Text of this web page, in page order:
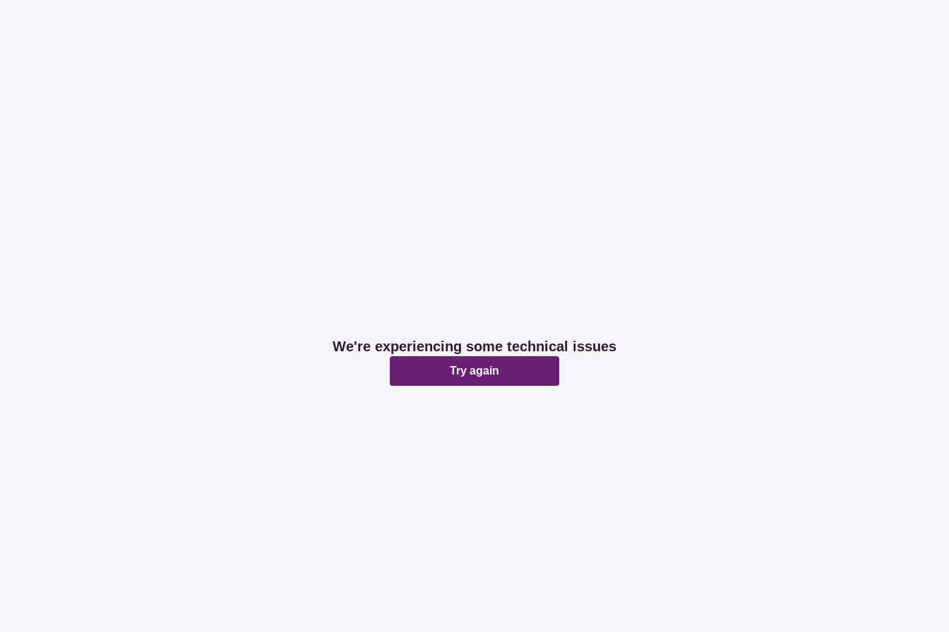
We're experiencing some technical issues
Try again